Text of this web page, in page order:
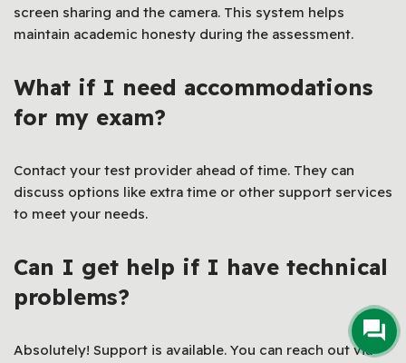
screen sharing and the camera. This system helps
maintain academic honesty during the assessment.
What if I need accommodations
for my exam?
Contact your test provider ahead of time. They can
discuss options like extra time or other support services
to meet your needs.
Can I get help if I have technical
problems?
Absolutely! Support is available. You can reach out via